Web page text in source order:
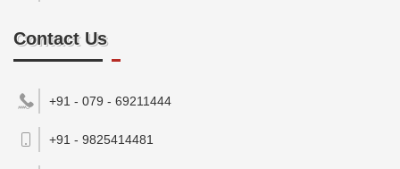
Contact Us
+91 - 079 - 69211444
+91 - 9825414481